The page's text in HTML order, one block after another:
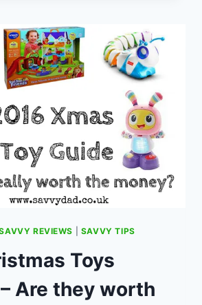
REVIEWS SAVVY TIPS
Toys
Are they worth